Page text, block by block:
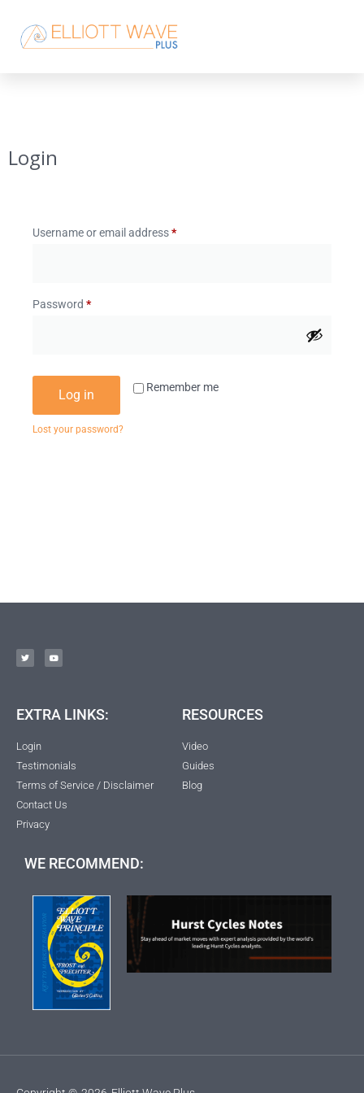
Login
Username or email address*
Password *
Remember me
Log in
Lost your password?
EXTRA LINKS:
Login
Testimonials
Terms of Service / Disclaimer
Contact Us
Privacy
RESOURCES
Video
Guides
Blog
WE RECOMMEND: